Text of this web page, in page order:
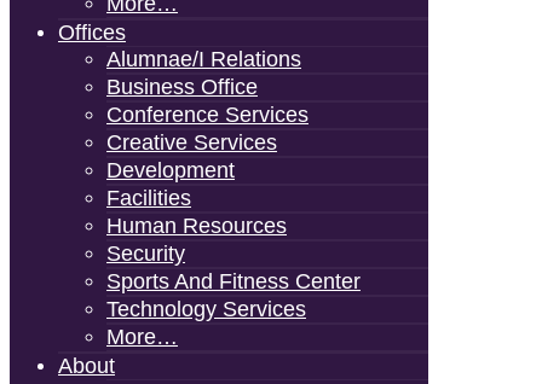
Offices
Alumnae/i Relations
Business Office
Conference Services
Creative Services
Development
Facilities
Human Resources
Security
Sports And Fitness Center
Technology Services
More…
About